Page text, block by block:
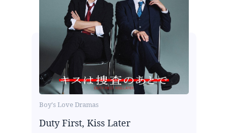
Boy's Love Dramas
Duty First, Kiss Later